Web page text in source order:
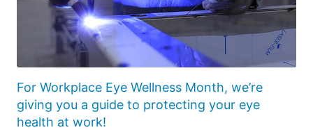
For Workplace Eye Wellness Month, we’re
giving you a guide to protecting your eye
health at work!